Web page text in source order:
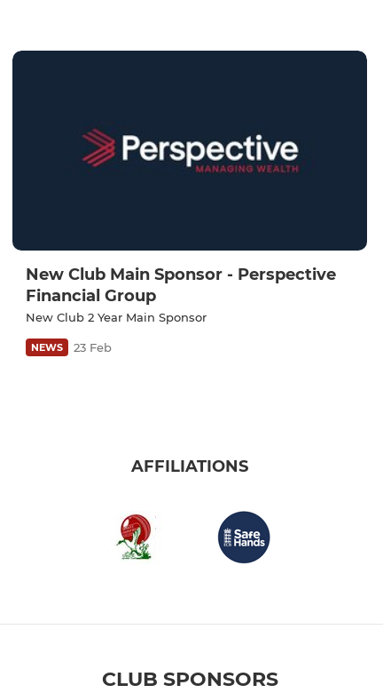
New Club Main Sponsor - Perspective
Financial Group
New Club 2 Year Main Sponsor
NEWS 23 Feb
AFFILIATIONS
CLUB SPONSORS